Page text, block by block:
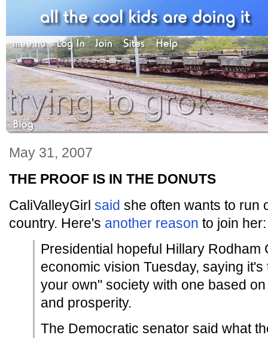
May 31, 2007
THE PROOF IS IN THE DONUTS
CaliValleyGirl said she often wants to run
country. Here's another reason to join her:
Presidential hopeful Hillary Rodham
economic vision Tuesday, saying
your own" society with one based
and prosperity.
The Democratic senator said what